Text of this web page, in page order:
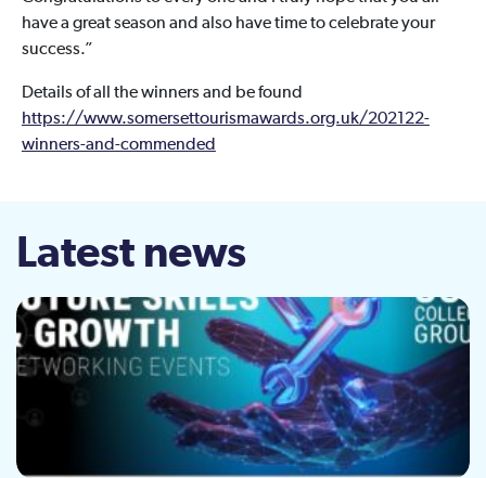
have a great season and also have time to celebrate your
success.”
Details of all the winners and be found
https://www.somersettourismawards.org.uk/202122-
winners-and-commended
Latest news